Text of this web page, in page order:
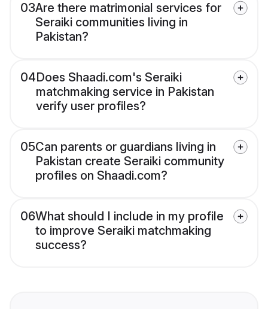
03Are there matrimonial services for
Seraiki communities living in
Pakistan?
04Does Shaadi.com's Seraiki
matchmaking service in Pakistan
verify user profiles?
05Can parents or guardians living in
Pakistan create Seraiki community
profiles on Shaadi.com?
06What should I include in my profile
to improve Seraiki matchmaking
success?